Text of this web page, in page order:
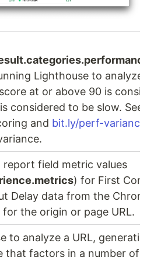
Lighthouse to analyze
at or above 90 is
considered to be slow.
and bit.ly/perf-variance
report field metric values
) for First
Delay data from the
the origin or page URL.
to analyze a URL,
that factors in a number of